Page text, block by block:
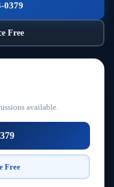
0379
Free
available.
Free